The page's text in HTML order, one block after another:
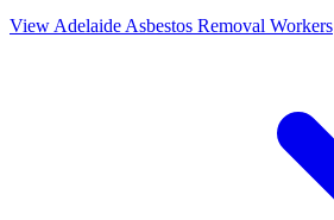
ViewAdelaideAsbestos Removal Workers